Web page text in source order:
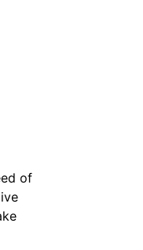
of